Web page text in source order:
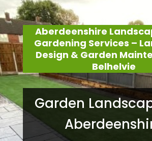
Aberdeenshire
Gardening Services –
Design & Garden
Belhelvie
Garden